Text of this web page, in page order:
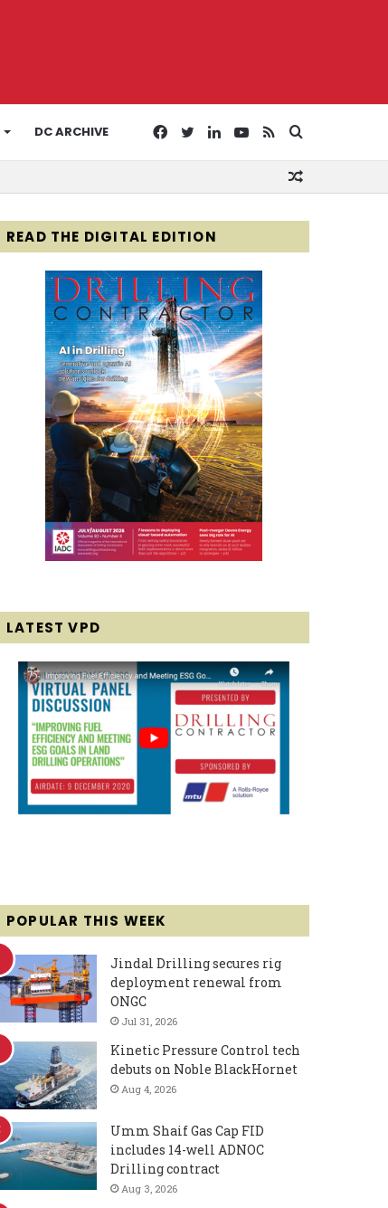
DC ARCHIVE
for
RSS
YouTube
LinkedIn
Twitter
Facebook
READ THE DIGITAL EDITION
LATEST VPD
POPULAR THIS WEEK
Jindal Drilling secures rig
deployment renewal from
ONGC
Jul 31, 2026
Kinetic Pressure Control tech
debuts on Noble BlackHornet
Aug 4, 2026
Umm Shaif Gas Cap FID
includes 14-well ADNOC
Drilling contract
Aug 3, 2026